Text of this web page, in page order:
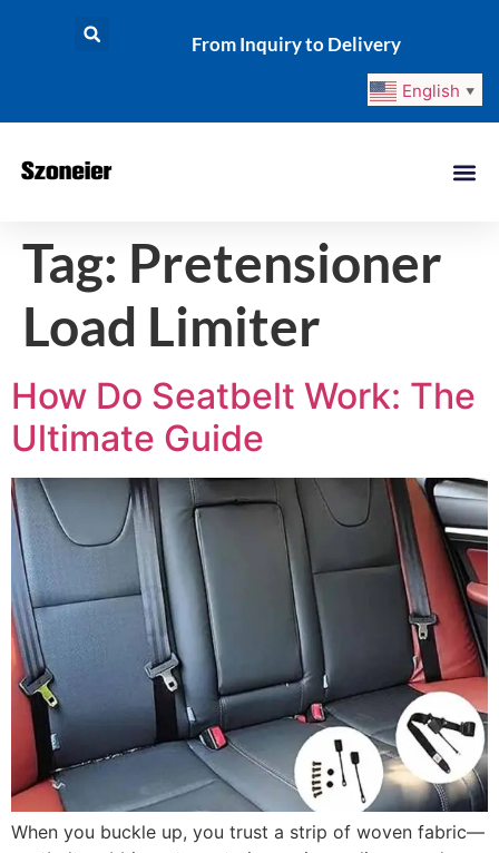
From Inquiry to Delivery
English ▼
Tag: Pretensioner
Load Limiter
How Do Seatbelt Work: The
Ultimate Guide
When you buckle up, you trust a strip of woven fabric—